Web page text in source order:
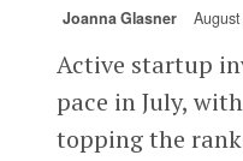
Joanna Glasner
Active startup
pace in July,
topping the